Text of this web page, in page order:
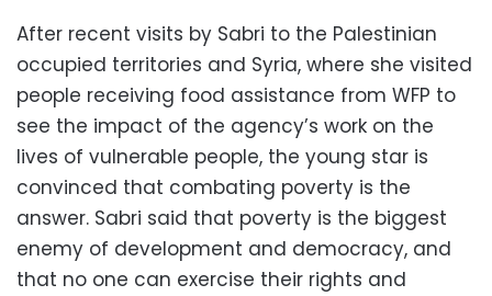
After recent visits by Sabri to the Palestinian
occupied territories and Syria, where she visited
people receiving food assistance from WFP to
see the impact of the agency’s work on the
lives of vulnerable people, the young star is
convinced that combating poverty is the
answer. Sabri said that poverty is the biggest
enemy of development and democracy, and
that no one can exercise their rights and